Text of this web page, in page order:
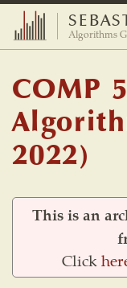
Algorithms
COMP
2022)
This is an
Click